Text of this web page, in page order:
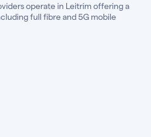
operate in Leitrim offering a
full fibre and 5G mobile